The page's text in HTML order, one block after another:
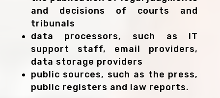
and decisions of courts and
tribunals
data processors, such as IT
support staff, email providers,
data storage providers
public sources, such as the press,
public registers and law reports.